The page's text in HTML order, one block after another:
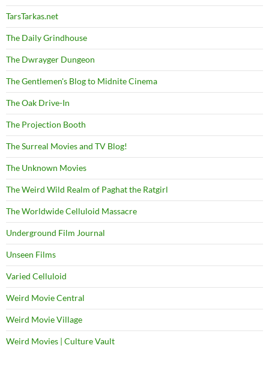
TarsTarkas.net
The Daily Grindhouse
The Dwrayger Dungeon
The Gentlemen's Blog to Midnite Cinema
The Oak Drive-In
The Projection Booth
The Surreal Movies and TV Blog!
The Unknown Movies
The Weird Wild Realm of Paghat the Ratgirl
The Worldwide Celluloid Massacre
Underground Film Journal
Unseen Films
Varied Celluloid
Weird Movie Central
Weird Movie Village
Weird Movies | Culture Vault